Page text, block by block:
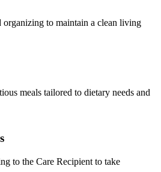
to maintain a clean living
meals tailored to dietary needs and
to the Care Recipient to take